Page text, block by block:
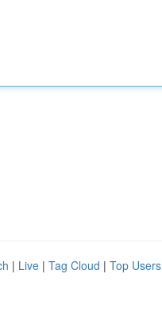
| Live | Tag Cloud | Top Users